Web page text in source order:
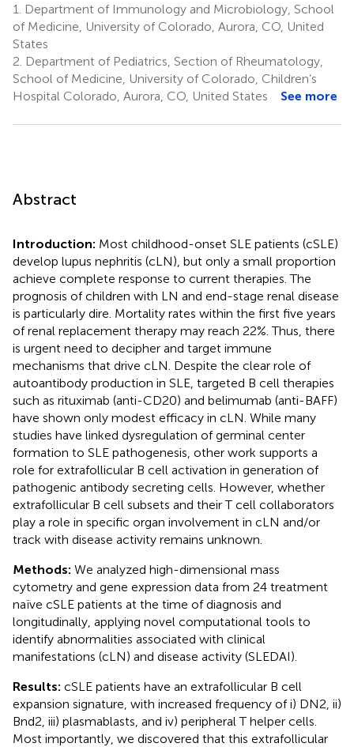
6 1
‡
Cambier
1
Cooper
2
1.
Department of Immunology and Microbiology, School
of Medicine, University of Colorado, Aurora, CO, United
States
2. Department of Pediatrics, Section of Rheumatology,
School of Medicine, University of Colorado, Children’s
Hospital Colorado, Aurora, CO, United States
See more
Abstract
Introduction: Most childhood-onset SLE patients (cSLE)
develop lupus nephritis (cLN), but only a small proportion
achieve complete response to current therapies. The
prognosis of children with LN and end-stage renal disease
is particularly dire. Mortality rates within the first five years
of renal replacement therapy may reach 22%. Thus, there
is urgent need to decipher and target immune
mechanisms that drive cLN. Despite the clear role of
autoantibody production in SLE, targeted B cell therapies
such as rituximab (anti-CD20) and belimumab (anti-BAFF)
have shown only modest efficacy in cLN. While many
studies have linked dysregulation of germinal center
formation to SLE pathogenesis, other work supports a
role for extrafollicular B cell activation in generation of
pathogenic antibody secreting cells. However, whether
extrafollicular B cell subsets and their T cell collaborators
play a role in specific organ involvement in cLN and/or
track with disease activity remains unknown.
Methods: We analyzed high-dimensional mass
cytometry and gene expression data from 24 treatment
naïve cSLE patients at the time of diagnosis and
longitudinally, applying novel computational tools to
identify abnormalities associated with clinical
manifestations (cLN) and disease activity (SLEDAI).
Results: cSLE patients have an extrafollicular B cell
expansion signature, with increased frequency of i) DN2, ii)
Bnd2, iii) plasmablasts, and iv) peripheral T helper cells.
Most importantly, we discovered that this extrafollicular